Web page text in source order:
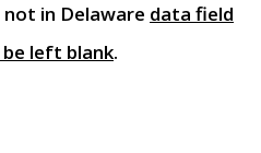
in Delaware data field
left blank.